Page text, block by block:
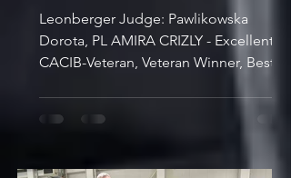
Leonberger Judge: Pawlikowska
Dorota, PL AMIRA CRIZLY - Excellent 1,
CACIB-Veteran, Veteran Winner, Best